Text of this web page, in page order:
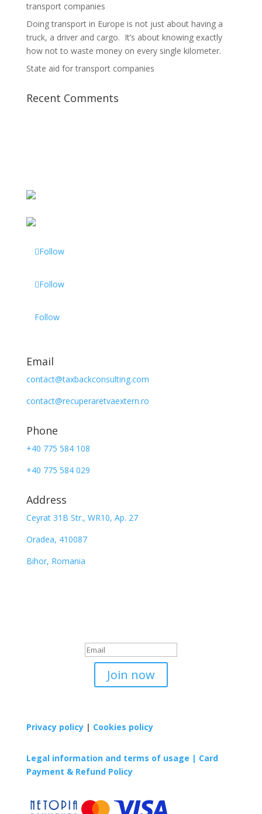
transport companies
Doing transport in Europe is not just about having a
truck, a driver and cargo. It’s about knowing exactly
how not to waste money on every single kilometer.
State aid for transport companies
Recent Comments
Follow
Follow
Follow
Email
contact@taxbackconsulting.com
contact@recuperaretvaextern.ro
Phone
+40 775 584 108
+40 775 584 029
Address
Ceyrat 31B Str., WR10, Ap. 27
Oradea, 410087
Bihor, Romania
Join now
Privacy policy| Cookies policy
Legal information and terms of usage | Card
Payment & Refund Policy